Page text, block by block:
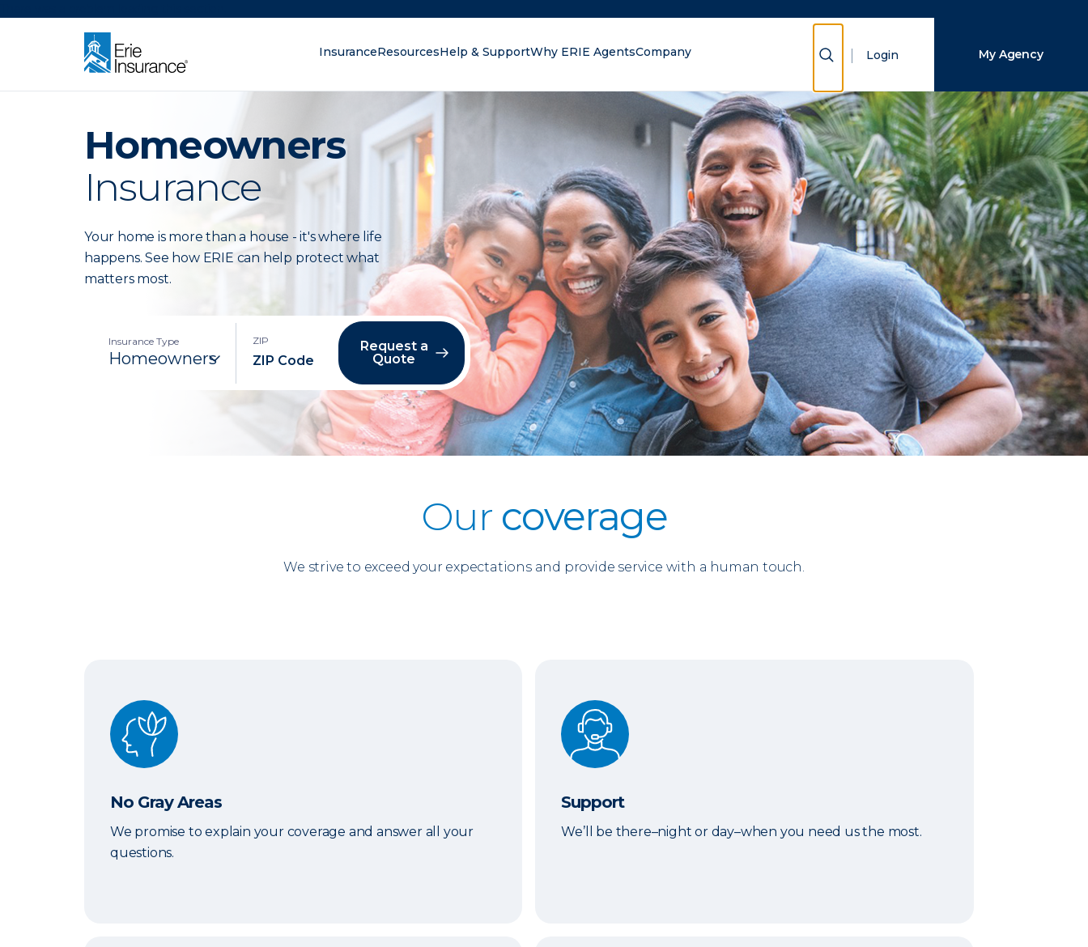
InsuranceResourcesHelp & SupportWhy ERIE AgentsCompany Show Search
Login My Agency
Homeowners
Insurance
Your home is more than a house - it's where life
happens. See how ERIE can help protect what
matters most.
Insurance Type ZIP
Request a
Quote
Our coverage
We strive to exceed your expectations and provide service with a human touch.
No Gray Areas
No Gray Areas
We promise to explain your coverage and answer all your
questions.
Support
Support
We’ll be there–night or day–when you need us the most.